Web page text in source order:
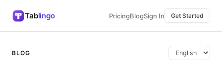
Tablingo PricingBlogSign In Get Started
BLOG